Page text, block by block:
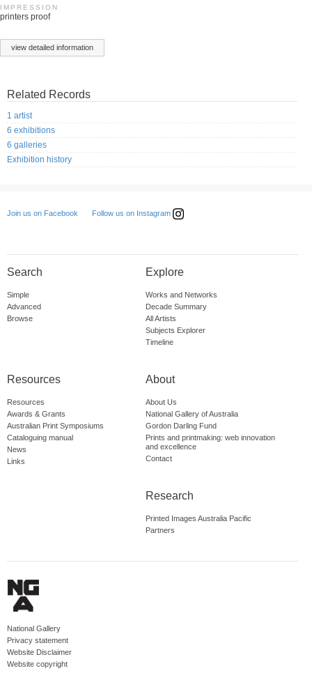
IMPRESSION
printers proof
view detailed information
Related Records
1 artist
6 exhibitions
6 galleries
Exhibition history
Join us on Facebook Follow us on Instagram
Search
Simple
Advanced
Browse
Explore
Works and Networks
Decade Summary
All Artists
Subjects Explorer
Timeline
Resources
Resources
Awards & Grants
Australian Print Symposiums
Cataloguing manual
News
Links
About
About Us
National Gallery of Australia
Gordon Darling Fund
Prints and printmaking: web innovation
and excellence
Contact
Research
Printed Images Australia Pacific
Partners
National Gallery
Privacy statement
Website Disclaimer
Website copyright